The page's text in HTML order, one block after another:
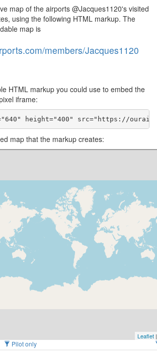
map of the airports @Jacques1120's visited
using the following HTML markup. The
map is
members/Jacques1120
HTML markup you could use to embed the
iframe:
height="400" src="https://
map that the markup creates: